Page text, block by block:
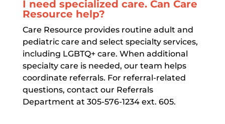
I need specialized care. Can Care
Resource help?
Care Resource provides routine adult and
pediatric care and select specialty services,
including LGBTQ+ care. When additional
specialty care is needed, our team helps
coordinate referrals. For referral-related
questions, contact our Referrals
Department at 305-576-1234 ext. 605.